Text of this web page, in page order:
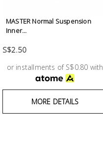
MASTER Normal Suspension
Inner...
S$2.50
or installments of S$0.80 with
MORE DETAILS
Paint &
Painting
Supplies
Lifestyle